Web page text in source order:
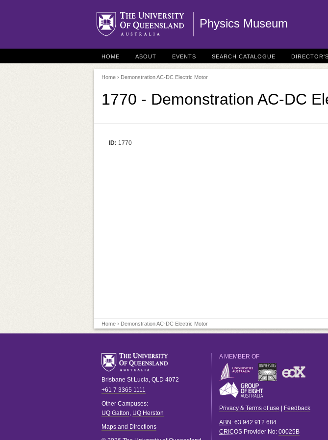
Physics Museum
HOME ABOUT EVENTS SEARCH CATALOGUE
Home › Demonstration AC-DC Electric Motor
1770 - Demonstration AC-DC
ID: 1770
Home › Demonstration AC-DC Electric Motor
Brisbane St Lucia, QLD 4072
+61 7 3365 1111
Other Campuses:
UQ Gatton, UQ Herston
Maps and Directions
A MEMBER OF
Privacy & Terms of use Feedback
ABN : 63 942 912 684
CRICOS Provider No: 00025B